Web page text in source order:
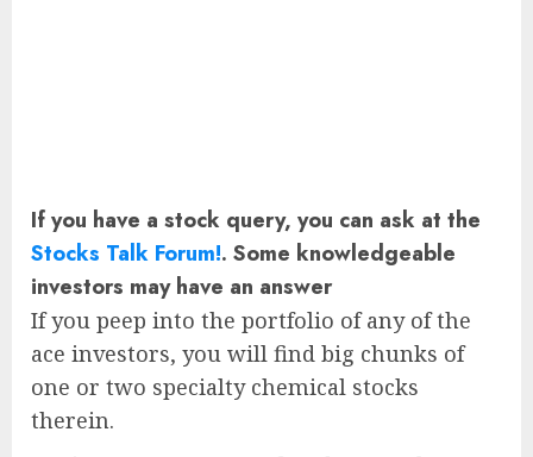
If you have a stock query, you can ask at the
Stocks Talk Forum!. Some knowledgeable
investors may have an answer
If you peep into the portfolio of any of the
ace investors, you will find big chunks of
one or two specialty chemical stocks
therein.